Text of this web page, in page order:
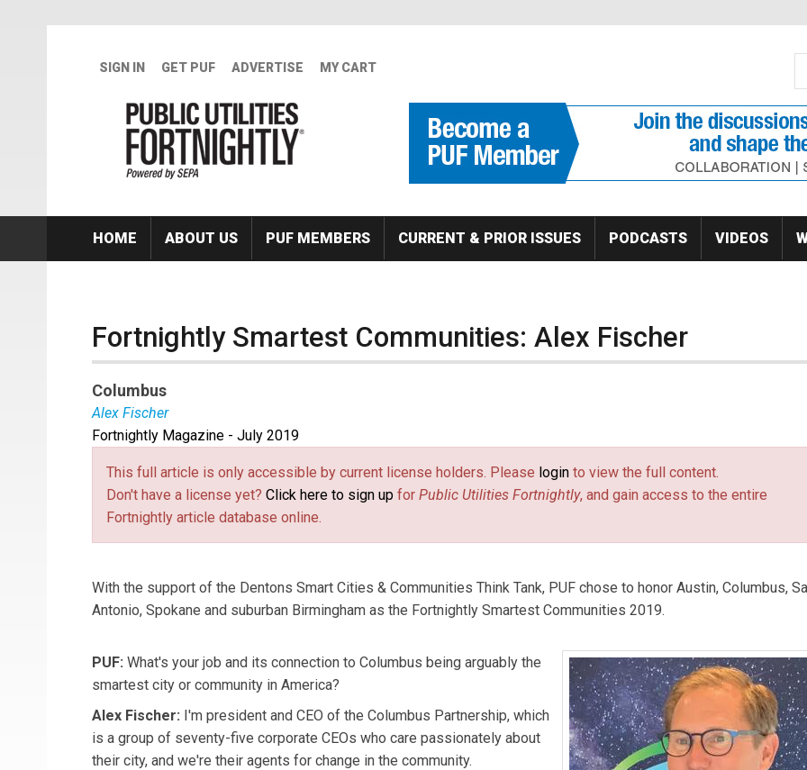
SIGN IN GET PUF ADVERTISE MY CART
HOME ABOUT US PUF MEMBERS CURRENT & PRIOR ISSUES PODCASTS VIDEOS
Fortnightly Smartest Communities: Alex Fischer
Columbus
Alex Fischer
Alex Fischeris the CEO of Columbus Partnership.
Fortnightly Magazine - July 2019
This full article is only accessible by current license holders. Please login to view the full content.
Don't have a license yet? Click here to sign up for Public Utilities Fortnightly, and gain access to the entire
Fortnightly article database online.
With the support of the Dentons Smart Cities & Communities Think Tank, PUF chose to honor Austin, Columbus,
Antonio, Spokane and suburban Birmingham as the Fortnightly Smartest Communities 2019.
PUF: What's your job and its connection to Columbus being arguably the
smartest city or community in America?
Alex Fischer: I'm president and CEO of the Columbus Partnership, which
is a group of seventy-five corporate CEOs who care passionately about
their city, and we're their agents for change in the community.